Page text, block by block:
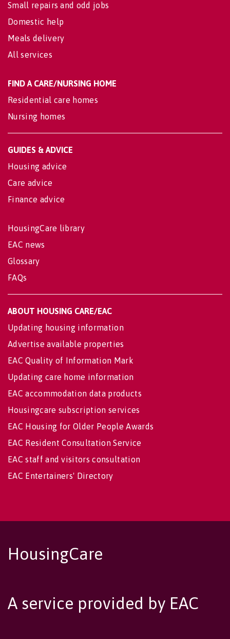
Small repairs and odd jobs
Domestic help
Meals delivery
All services
FIND A CARE/NURSING HOME
Residential care homes
Nursing homes
GUIDES & ADVICE
Housing advice
Care advice
Finance advice
HousingCare library
EAC news
Glossary
FAQs
ABOUT HOUSING CARE/EAC
Updating housing information
Advertise available properties
EAC Quality of Information Mark
Updating care home information
EAC accommodation data products
Housingcare subscription services
EAC Housing for Older People Awards
EAC Resident Consultation Service
EAC staff and visitors consultation
EAC Entertainers' Directory
HousingCare
A service provided by EAC